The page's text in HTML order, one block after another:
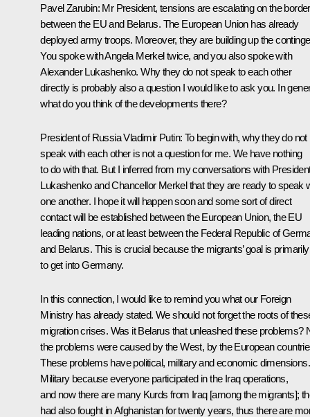
Pavel Zarubin: Mr President, tensions are escalating on the border
between the EU and Belarus. The European Union has already
deployed army troops. Moreover, they are building up the
You spoke with Angela Merkel twice, and you also spoke with
Alexander Lukashenko. Why they do not speak to each other
directly is probably also a question I would like to ask you. In
what do you think of the developments there?
President of Russia Vladimir Putin: To begin with, why they do not
speak with each other is not a question for me. We have nothing
to do with that. But I inferred from my conversations with
Lukashenko and Chancellor Merkel that they are ready to speak
one another. I hope it will happen soon and some sort of direct
contact will be established between the European Union, the EU
leading nations, or at least between the Federal Republic of
and Belarus. This is crucial because the migrants’ goal is primarily
to get into Germany.
In this connection, I would like to remind you what our Foreign
Ministry has already stated. We should not forget the roots of
migration crises. Was it Belarus that unleashed these problems?
the problems were caused by the West, by the European
These problems have political, military and economic dimensions.
Military because everyone participated in the Iraq operations,
and now there are many Kurds from Iraq [among the migrants];
had also fought in Afghanistan for twenty years, thus there are